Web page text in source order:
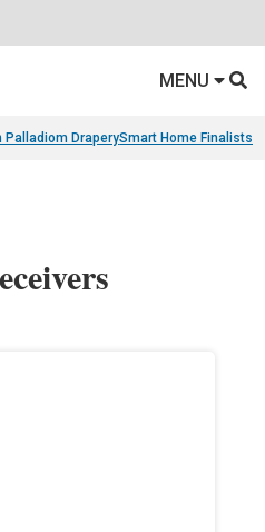
MENU
Palladiom DraperySmart Home Finalists